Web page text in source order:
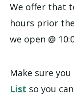
We offer that
hours prior
we open @
Make sure
List so you